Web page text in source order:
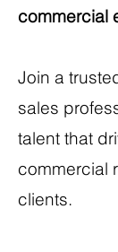
commercial
Join a
sales
talent that
commercial
clients.